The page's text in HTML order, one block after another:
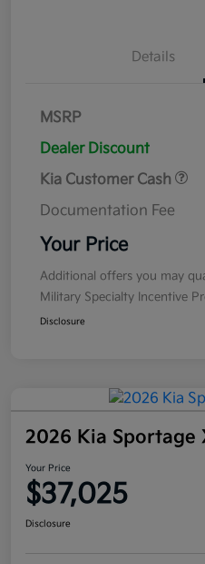
Details
MSRP
Dealer Discount
Kia Customer Cash
Documentation Fee
Your Price
Additional offers you may
Military Specialty Incentive
Disclosure
2026 Kia Sportage
Your Price
$37,025
Disclosure